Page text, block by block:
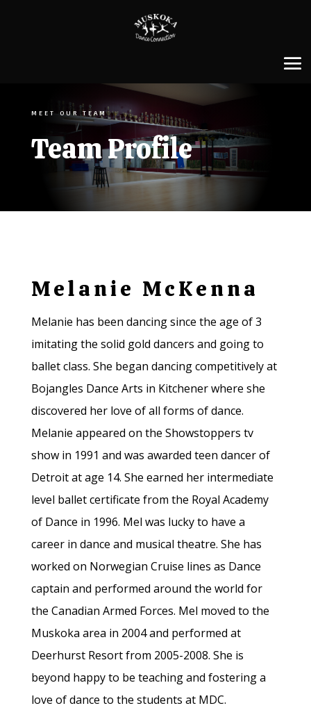
MEET OUR TEAM
Team Profile
Melanie McKenna
Melanie has been dancing since the age of 3
imitating the solid gold dancers and going to
ballet class. She began dancing competitively at
Bojangles Dance Arts in Kitchener where she
discovered her love of all forms of dance.
Melanie appeared on the Showstoppers tv
show in 1991 and was awarded teen dancer of
Detroit at age 14. She earned her intermediate
level ballet certificate from the Royal Academy
of Dance in 1996. Mel was lucky to have a
career in dance and musical theatre. She has
worked on Norwegian Cruise lines as Dance
captain and performed around the world for
the Canadian Armed Forces. Mel moved to the
Muskoka area in 2004 and performed at
Deerhurst Resort from 2005-2008. She is
beyond happy to be teaching and fostering a
love of dance to the students at MDC.